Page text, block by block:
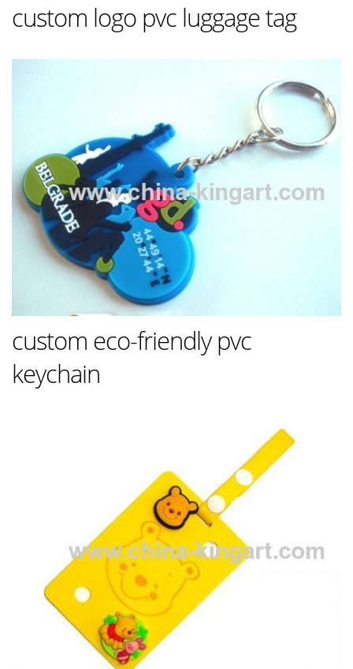
custom logo pvc luggage tag
custom eco-friendly pvc
keychain